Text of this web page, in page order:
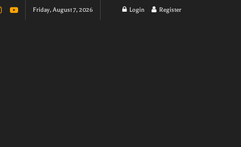
Friday, August 7, 2026 Login Register